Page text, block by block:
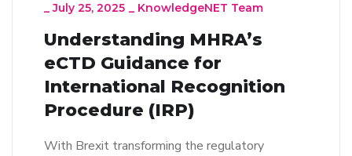
_July 25, 2025 _ KnowledgeNET Team
Understanding MHRA’s
eCTD Guidance for
International Recognition
Procedure (IRP)
With Brexit transforming the regulatory